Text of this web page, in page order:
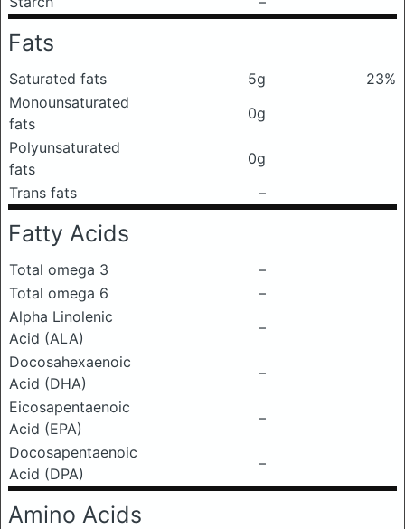
Fats
Saturated fats 5g
23%
Monounsaturated
fats
0g
Polyunsaturated
fats
0g
Trans fats
–
Fatty Acids
Total omega 3
–
Total omega 6
–
Alpha Linolenic
Acid (ALA)
–
Docosahexaenoic
Acid (DHA)
–
Eicosapentaenoic
Acid (EPA)
–
Docosapentaenoic
Acid (DPA)
–
Amino Acids